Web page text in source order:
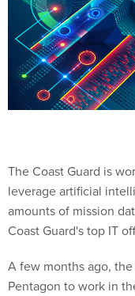
The Coast Guard is
leverage artificial
amounts of mission
Coast Guard's top IT
A few months ago,
Pentagon to work in